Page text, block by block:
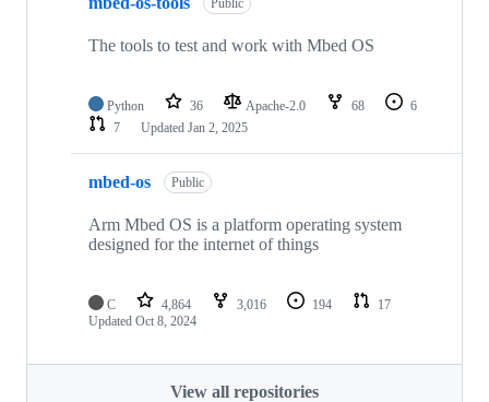
The tools to test and work with Mbed OS
Python 36 Apache-2.0 68
6
7
Updated Jan 2, 2025
mbed-os Public
Arm Mbed OS is a platform operating system
designed for the internet of things
C 4,864 3,016 194
17
Updated Oct 8, 2024
View all repositories